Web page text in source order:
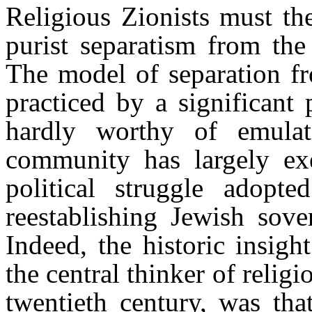
Religious Zionists must
purist separatism from
The model of separation
practiced by a significant
hardly worthy of
community has largely
political struggle
reestablishing Jewish
Indeed, the historic
the central thinker of
twentieth century, was